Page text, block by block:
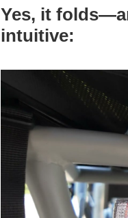
Yes, it
intuitive: